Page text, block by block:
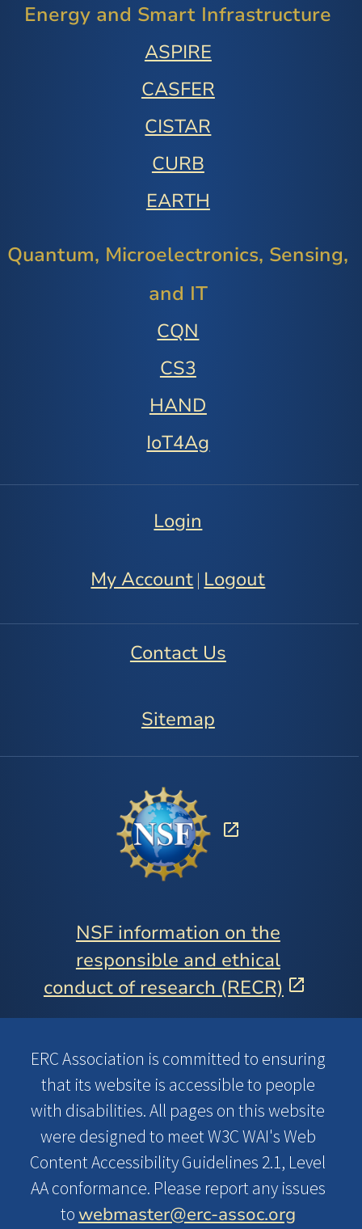
Energy and Smart Infrastructure
ASPIRE
CASFER
CISTAR
CURB
EARTH
Quantum, Microelectronics, Sensing,
and IT
CQN
CS3
HAND
IoT4Ag
Login
My Account | Logout
Contact Us
Sitemap
NSF information on the
responsible and ethical
conduct of research (RECR)
ERC Association is committed to ensuring
that its website is accessible to people
with disabilities. All pages on this website
were designed to meet W3C WAI's Web
Content Accessibility Guidelines 2.1, Level
AA conformance. Please report any issues
towebmaster@erc-assoc.org